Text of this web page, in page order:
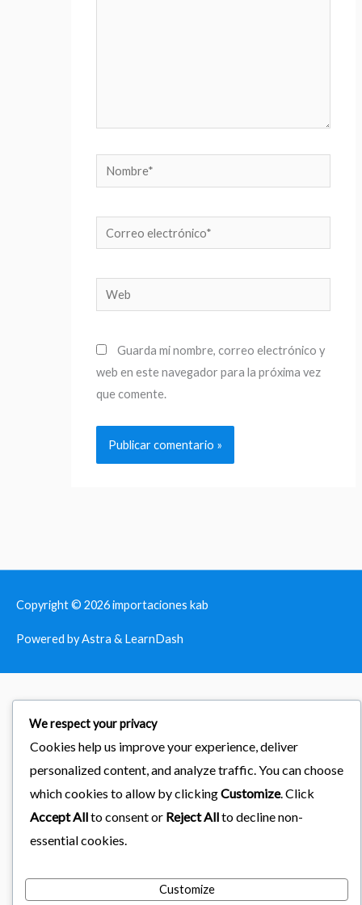
Nombre*
Correo
electrónico*
Web
Guarda mi nombre, correo electrónico y
web en este navegador para la próxima vez
que comente.
Copyright © 2026importaciones kab
Powered by Astra & LearnDash
We respect your privacy
Cookies help us improve your experience, deliver
personalized content, and analyze traffic. You can choose
which cookies to allow by clickingCustomize. Click
Accept Allto consent or Reject Allto decline non-
essential cookies.
Customize